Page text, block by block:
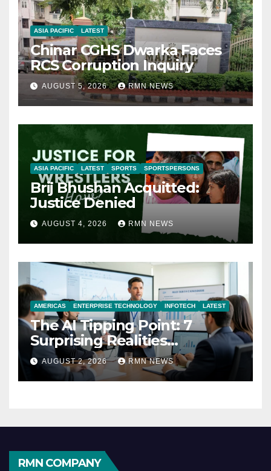
ASIA PACIFIC LATEST
Chinar CGHS Dwarka Faces
RCS Corruption Inquiry
AUGUST 5, 2026 RMN NEWS
ASIA PACIFIC LATEST SPORTS SPORTSPERSONS
Brij Bhushan Acquitted:
Justice Denied
AUGUST 4, 2026 RMN NEWS
AMERICAS ENTERPRISE TECHNOLOGY INFOTECH LATEST
The AI Tipping Point: 7
Surprising Realities
Reshaping the Modern
Economy
AUGUST 2, 2026 RMN NEWS
RMN COMPANY